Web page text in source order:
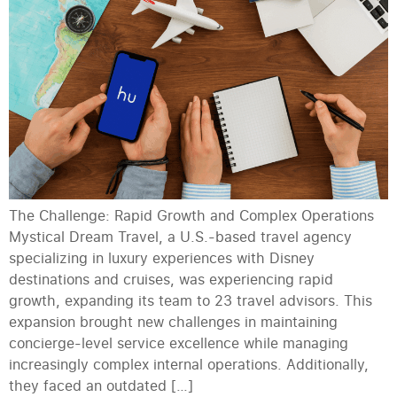
The Challenge: Rapid Growth and Complex Operations
Mystical Dream Travel, a U.S.-based travel agency
specializing in luxury experiences with Disney
destinations and cruises, was experiencing rapid
growth, expanding its team to 23 travel advisors. This
expansion brought new challenges in maintaining
concierge-level service excellence while managing
increasingly complex internal operations. Additionally,
they faced an outdated […]